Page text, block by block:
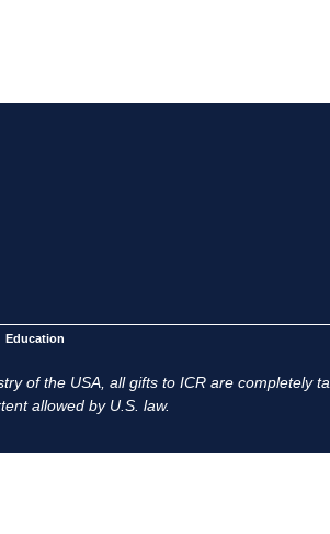
Education
of the USA, all gifts to ICR are completely
allowed by U.S. law.